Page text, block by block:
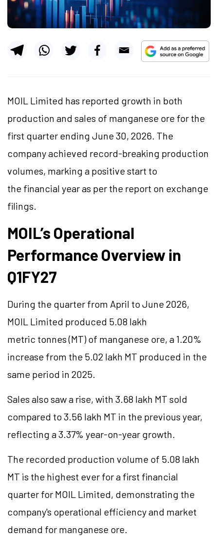
MOIL Limited has reported growth in both
production and sales of manganese ore for the
first quarter ending June 30, 2026. The
company achieved record-breaking production
volumes, marking a positive start to
the financial year as per the report on exchange
filings.
MOIL’s Operational
Performance Overview in
Q1FY27
During the quarter from April to June 2026,
MOIL Limited produced 5.08 lakh
metric tonnes (MT) of manganese ore, a 1.20%
increase from the 5.02 lakh MT produced in the
same period in 2025.
Sales also saw a rise, with 3.68 lakh MT sold
compared to 3.56 lakh MT in the previous year,
reflecting a 3.37% year-on-year growth.
The recorded production volume of 5.08 lakh
MT is the highest ever for a first financial
quarter for MOIL Limited, demonstrating the
company's operational efficiency and market
demand for manganese ore.